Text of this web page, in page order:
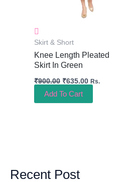
Skirt & Short
Knee Length Pleated
Skirt In Green
₹900.00 ₹635.00 Rs.
Add To Cart
Recent Post